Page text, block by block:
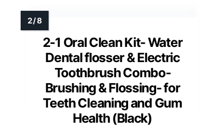
2-1 Oral Clean Kit- Water
Dental flosser & Electric
Toothbrush Combo-
Brushing & Flossing- for
Teeth Cleaning and Gum
Health (Black)